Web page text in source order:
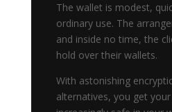
The wallet is modest,
ordinary use. The
and inside no time, the
hold over their wallets.
With astonishing
alternatives, you get